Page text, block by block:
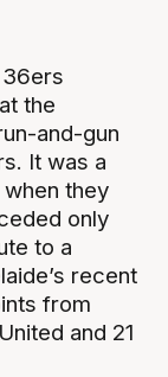
the
and-gun
It was a
they
only
to a
recent
from
and 21